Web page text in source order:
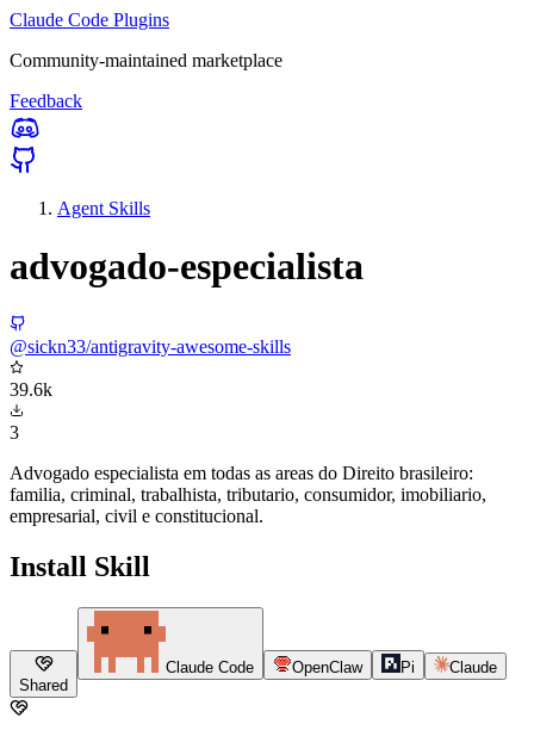
Claude Code Plugins
Community-maintained marketplace
Feedback
Agent Skills
advogado-especialista
@sickn33/antigravity-awesome-skills
39.6k
3
Advogado especialista em todas as areas do Direito brasileiro:
familia, criminal, trabalhista, tributario, consumidor, imobiliario,
empresarial, civil e constitucional.
Install Skill
Shared
Claude Code OpenClaw Pi Claude